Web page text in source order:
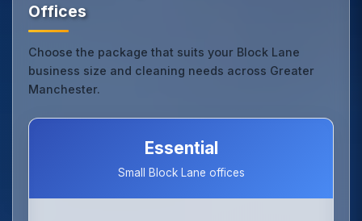
Offices
Choose the package that suits your Block Lane
business size and cleaning needs across Greater
Manchester.
Essential
Small Block Lane offices